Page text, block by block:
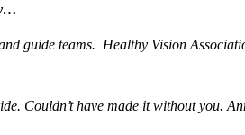
guide teams. Healthy Vision
Couldn’t have made it without you.